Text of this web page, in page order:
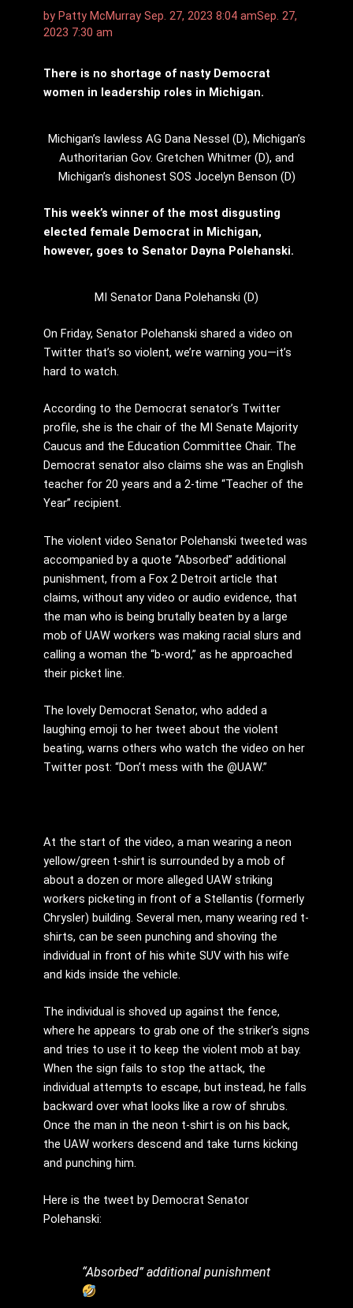
by Patty McMurray Sep. 27, 2023 8:04 amSep. 27,
2023 7:30 am
There is no shortage of nasty Democrat
women in leadership roles in Michigan.
Michigan’s lawless AG Dana Nessel (D), Michigan’s
Authoritarian Gov. Gretchen Whitmer (D), and
Michigan’s dishonest SOS Jocelyn Benson (D)
This week’s winner of the most disgusting
elected female Democrat in Michigan,
however, goes to Senator Dayna Polehanski.
MI Senator Dana Polehanski (D)
On Friday, Senator Polehanski shared a video on
Twitter that’s so violent, we’re warning you—it’s
hard to watch.
According to the Democrat senator’s Twitter
profile, she is the chair of the MI Senate Majority
Caucus and the Education Committee Chair. The
Democrat senator also claims she was an English
teacher for 20 years and a 2-time “Teacher of the
Year” recipient.
The violent video Senator Polehanski tweeted was
accompanied by a quote “Absorbed” additional
punishment, from a Fox 2 Detroit article that
claims, without any video or audio evidence, that
the man who is being brutally beaten by a large
mob of UAW workers was making racial slurs and
calling a woman the “b-word,” as he approached
their picket line.
The lovely Democrat Senator, who added a
laughing emoji to her tweet about the violent
beating, warns others who watch the video on her
Twitter post: “Don’t mess with the @UAW.”
At the start of the video, a man wearing a neon
yellow/green t-shirt is surrounded by a mob of
about a dozen or more alleged UAW striking
workers picketing in front of a Stellantis (formerly
Chrysler) building. Several men, many wearing red t-
shirts, can be seen punching and shoving the
individual in front of his white SUV with his wife
and kids inside the vehicle.
The individual is shoved up against the fence,
where he appears to grab one of the striker’s signs
and tries to use it to keep the violent mob at bay.
When the sign fails to stop the attack, the
individual attempts to escape, but instead, he falls
backward over what looks like a row of shrubs.
Once the man in the neon t-shirt is on his back,
the UAW workers descend and take turns kicking
and punching him.
Here is the tweet by Democrat Senator
Polehanski:
“Absorbed” additional punishment